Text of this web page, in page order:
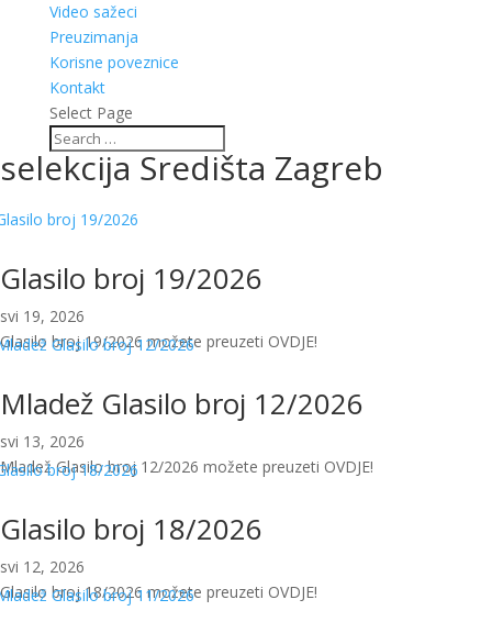
Video sažeci
Preuzimanja
Korisne poveznice
Kontakt
Select Page
selekcija Središta Zagreb
Glasilo broj 19/2026
svi 19, 2026
Glasilo broj 19/2026 možete preuzeti OVDJE!
Mladež Glasilo broj 12/2026
svi 13, 2026
Mladež Glasilo broj 12/2026 možete preuzeti OVDJE!
Glasilo broj 18/2026
svi 12, 2026
Glasilo broj 18/2026 možete preuzeti OVDJE!